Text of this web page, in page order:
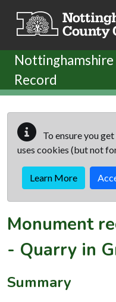
Record
To ensure you
uses cookies (but not
Learn More
Monument
- Quarry in
Summary